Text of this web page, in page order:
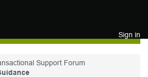
Sign in
Support Forum